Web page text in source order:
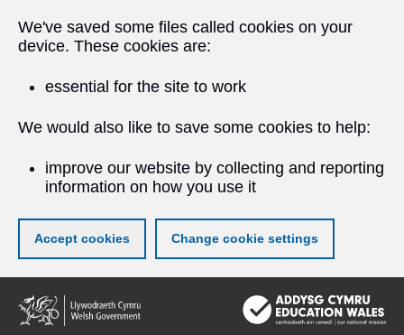
We've saved some files called cookies on your
device. These cookies are:
essential for the site to work
We would also like to save some cookies to help:
improve our website by collecting and reporting
information on how you use it
Accept cookies Change cookie settings
Skip
to
main